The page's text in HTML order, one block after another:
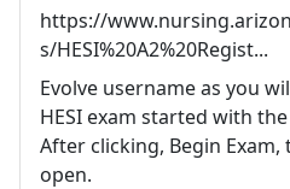
https://
s/HESI%20A2%20Regist...
Evolve username as you
HESI exam started with
After clicking, Begin Exam,
open.